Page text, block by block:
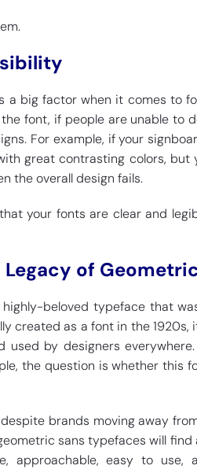
a big factor when it comes to
font, if people are unable to
For example, if your
great contrasting colors, but
the overall design fails.
your fonts are clear and
Legacy of
beloved typeface that
created as a font in the 1920s,
used by designers
the question is whether this
brands moving away
sans typefaces will
approachable, easy to use,